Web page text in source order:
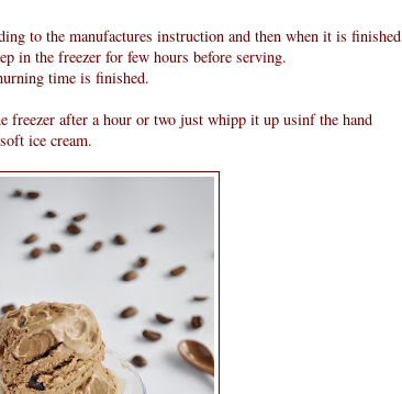
to the manufactures instruction and then when it is finished
in the freezer for few hours before serving.
time is finished.
freezer after a hour or two just whipp it up usinf the hand
ice cream.